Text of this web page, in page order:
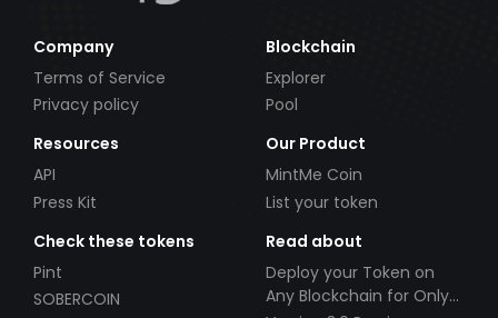
Company
Terms of Service
Privacy policy
Blockchain
Explorer
Pool
Resources
API
Press Kit
Our Product
MintMe Coin
List your token
Check these tokens
Pint
SOBERCOIN
Read about
Deploy your Token on
Any Blockchain for Only